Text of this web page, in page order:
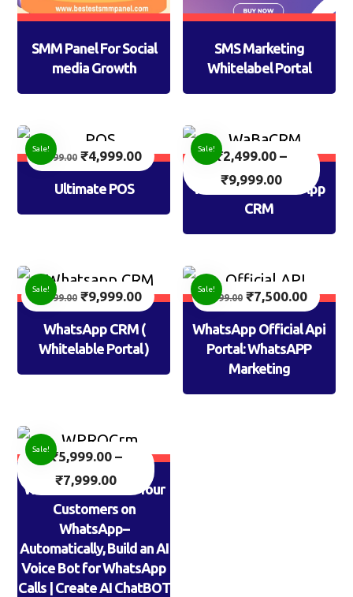
SMM Panel For Social
media Growth
SMS Marketing
Whitelabel Portal
Ultimate POS
7,999.00 ₹4,999.00
Sale!
WaBaCRM: WhatsApp
CRM
₹2,499.00 –
₹9,999.00
Sale!
WhatsApp CRM (
Whitelable Portal )
14,999.00 ₹9,999.00
Sale!
WhatsApp Official Api
Portal: WhatsAPP
Marketing
9,999.00 ₹7,500.00
Sale!
WPROCrm: AI Calls Your
Customers on
WhatsApp–
Automatically, Build an AI
Voice Bot for WhatsApp
Calls | Create AI ChatBOT
₹5,999.00 –
₹7,999.00
Sale!